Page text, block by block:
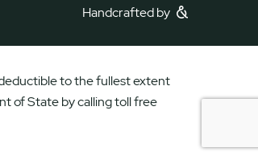
Handcrafted by
to the fullest extent
of State by calling toll free